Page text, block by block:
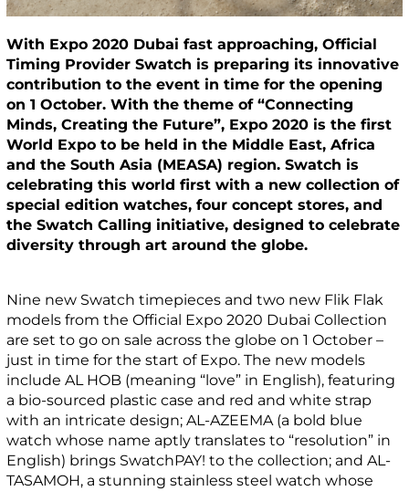
With Expo 2020 Dubai fast approaching, Official
Timing Provider Swatch is preparing its innovative
contribution to the event in time for the opening
on 1 October. With the theme of “Connecting
Minds, Creating the Future”, Expo 2020 is the first
World Expo to be held in the Middle East, Africa
and the South Asia (MEASA) region. Swatch is
celebrating this world first with a new collection of
special edition watches, four concept stores, and
the Swatch Calling initiative, designed to celebrate
diversity through art around the globe.
Nine new Swatch timepieces and two new Flik Flak
models from the Official Expo 2020 Dubai Collection
are set to go on sale across the globe on 1 October –
just in time for the start of Expo. The new models
include AL HOB (meaning “love” in English), featuring
a bio-sourced plastic case and red and white strap
with an intricate design; AL-AZEEMA (a bold blue
watch whose name aptly translates to “resolution” in
English) brings SwatchPAY! to the collection; and AL-
TASAMOH, a stunning stainless steel watch whose